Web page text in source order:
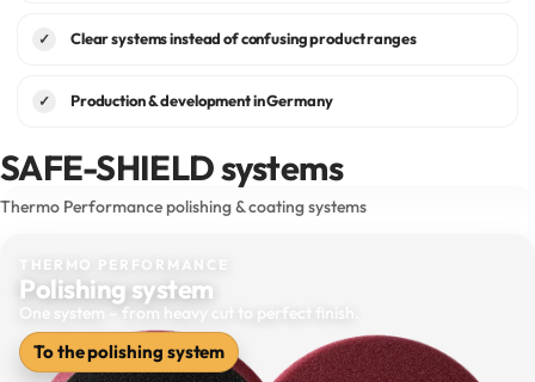
✓ Clear systems instead of confusing product ranges
✓ Production & development in Germany
SAFE-SHIELD systems
Thermo Performance polishing & coating systems
THERMO PERFORMANCE
Polishing system
One system – from heavy cut to perfect finish.
To the polishing system